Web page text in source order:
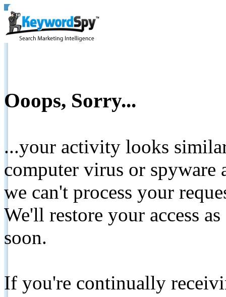
Ooops, Sorry...
...your activity looks
computer virus or spyware
we can't process your
We'll restore your access
soon.
If you're continually